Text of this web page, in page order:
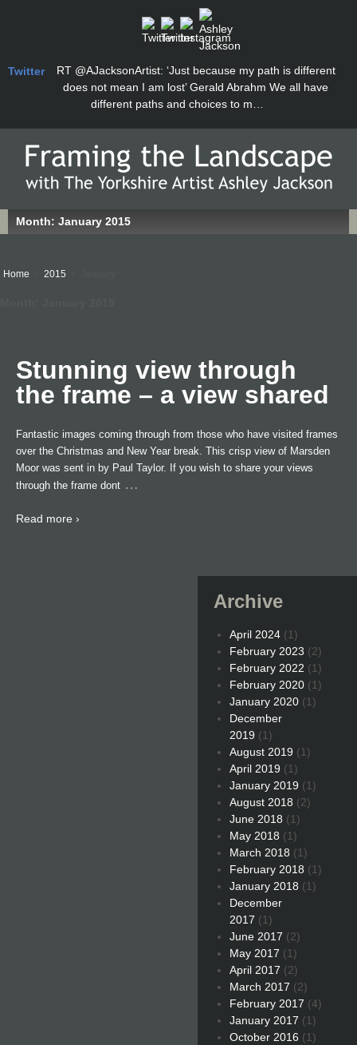
Twitter RT @AJacksonArtist: ‘Just because my path is different
does not mean I am lost’ Gerald Abrahm We all have
different paths and choices to m…
Month: January 2015
Home 2015
Stunning view through
the frame – a view shared
Fantastic images coming through from those who have visited frames
over the Christmas and New Year break. This crisp view of Marsden
Moor was sent in by Paul Taylor. If you wish to share your views
through the frame dont …
Read more ›
Archive
April 2024 (1)
February 2023 (2)
February 2022 (1)
February 2020 (1)
January 2020 (1)
December
2019 (1)
August 2019 (1)
April 2019 (1)
January 2019 (1)
August 2018 (2)
June 2018 (1)
May 2018 (1)
March 2018 (1)
February 2018 (1)
January 2018 (1)
December
2017 (1)
June 2017 (2)
May 2017 (1)
April 2017 (2)
March 2017 (2)
February 2017 (4)
January 2017 (1)
October 2016 (1)